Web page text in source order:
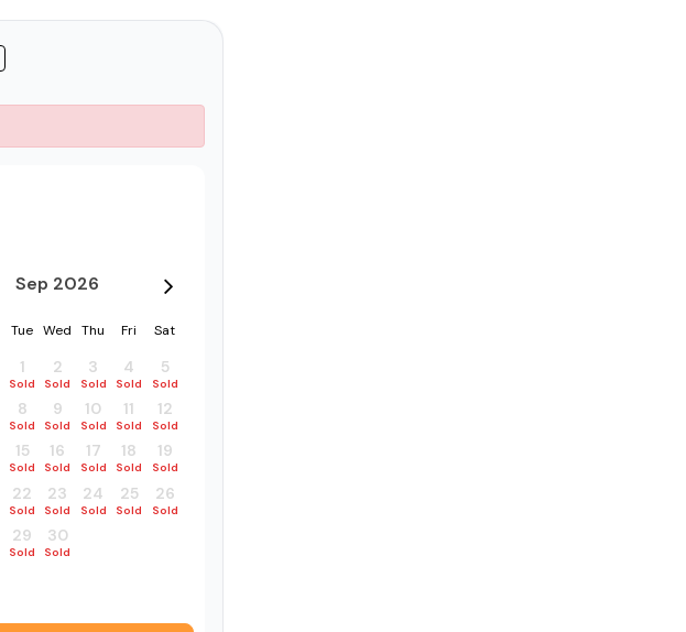
Sep 2026
Tue Wed Thu Fri Sat
1
Sold
2
Sold
3
Sold
4
Sold
5
Sold
8
Sold
9
Sold
10
Sold
11
Sold
12
Sold
15
Sold
16
Sold
17
Sold
18
Sold
19
Sold
22
Sold
23
Sold
24
Sold
25
Sold
26
Sold
29
Sold
30
Sold